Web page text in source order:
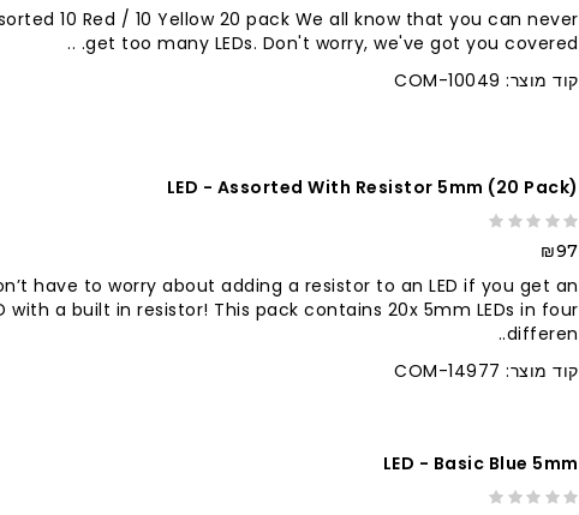
10 Red / 10 Yellow 20 pack We all know that you can never
get too many LEDs. Don't worry, we've got you covered. ..
קוד מוצר: COM-10049
LED - Assorted With Resistor 5mm (20 Pack)
₪97
have to worry about adding a resistor to an LED if you get an
with a built in resistor! This pack contains 20x 5mm LEDs in four
differen..
קוד מוצר: COM-14977
LED - Basic Blue 5mm